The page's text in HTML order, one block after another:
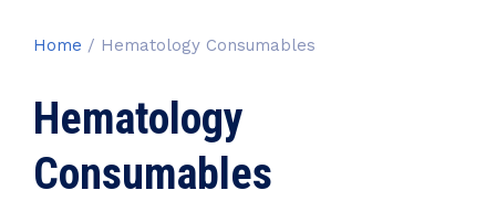
Home / Hematology Consumables
Hematology
Consumables